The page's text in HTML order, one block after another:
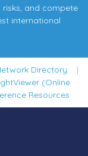
risks, and compete
international
Directory |
(Online
Resources